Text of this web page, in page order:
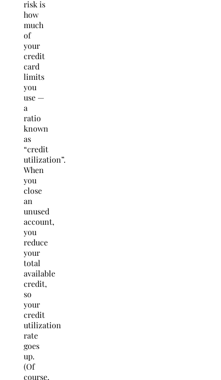
risk is
how
much
of
your
credit
card
limits
you
use —
a
ratio
known
as
“credit
utilization”.
When
you
close
an
unused
account,
you
reduce
your
total
available
credit,
so
your
credit
utilization
rate
goes
up.
(Of
course,